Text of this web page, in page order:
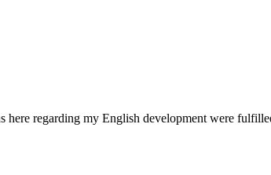
here regarding my English development were